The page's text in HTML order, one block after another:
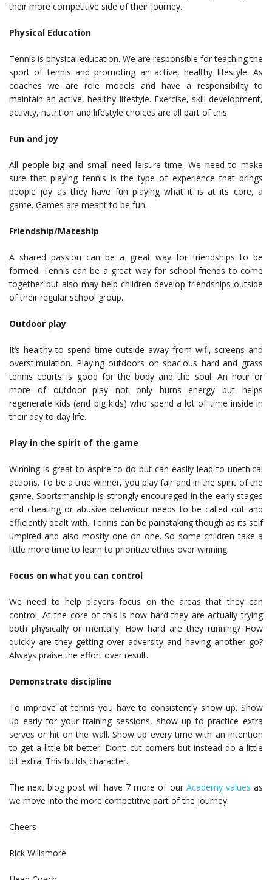
their more competitive side of their journey.
Physical Education
Tennis is physical education. We are responsible for teaching the
sport of tennis and promoting an active, healthy lifestyle. As
coaches we are role models and have a responsibility to
maintain an active, healthy lifestyle. Exercise, skill development,
activity, nutrition and lifestyle choices are all part of this.
Fun and joy
All people big and small need leisure time. We need to make
sure that playing tennis is the type of experience that brings
people joy as they have fun playing what it is at its core, a
game. Games are meant to be fun.
Friendship/Mateship
A shared passion can be a great way for friendships to be
formed. Tennis can be a great way for school friends to come
together but also may help children develop friendships outside
of their regular school group.
Outdoor play
It’s healthy to spend time outside away from wifi, screens and
overstimulation. Playing outdoors on spacious hard and grass
tennis courts is good for the body and the soul. An hour or
more of outdoor play not only burns energy but helps
regenerate kids (and big kids) who spend a lot of time inside in
their day to day life.
Play in the spirit of the game
Winning is great to aspire to do but can easily lead to unethical
actions. To be a true winner, you play fair and in the spirit of the
game. Sportsmanship is strongly encouraged in the early stages
and cheating or abusive behaviour needs to be called out and
efficiently dealt with. Tennis can be painstaking though as its self
umpired and also mostly one on one. So some children take a
little more time to learn to prioritize ethics over winning.
Focus on what you can control
We need to help players focus on the areas that they can
control. At the core of this is how hard they are actually trying
both physically or mentally. How hard are they running? How
quickly are they getting over adversity and having another go?
Always praise the effort over result.
Demonstrate discipline
To improve at tennis you have to consistently show up. Show
up early for your training sessions, show up to practice extra
serves or hit on the wall. Show up every time with an intention
to get a little bit better. Don’t cut corners but instead do a little
bit extra. This builds character.
The next blog post will have 7 more of our Academy values as
we move into the more competitive part of the journey.
Cheers
Rick Willsmore